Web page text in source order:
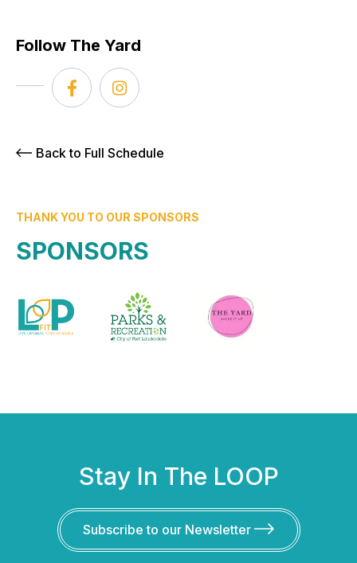
Follow The Yard
Back to Full Schedule
THANK YOU TO OUR SPONSORS
SPONSORS
Stay In The LOOP
Subscribe to our Newsletter